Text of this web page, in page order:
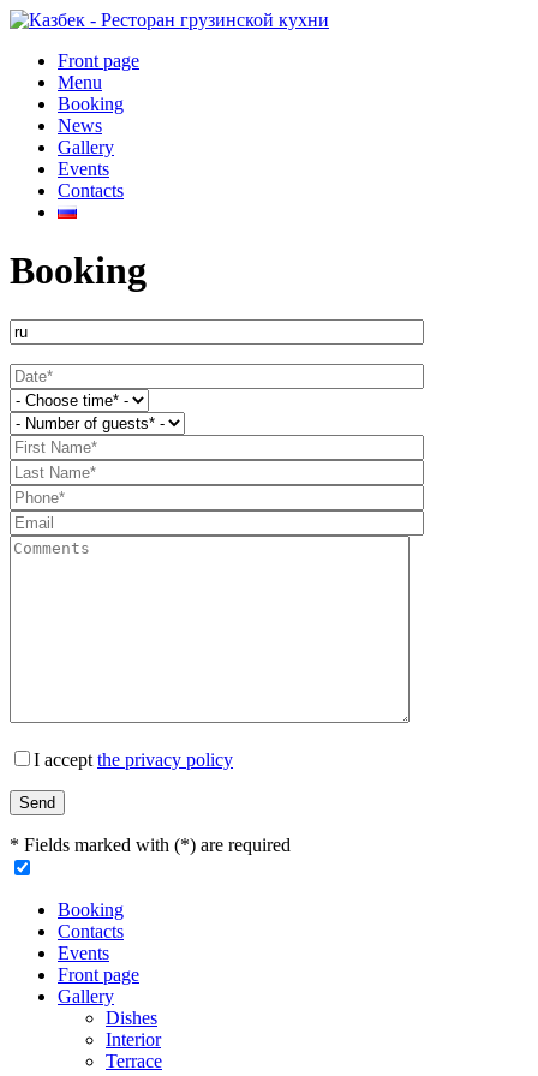
Front page
Menu
Booking
News
Gallery
Events
Contacts
Booking
I accept the privacy policy
* Fields marked with (*) are required
Booking
Contacts
Events
Front page
Gallery
Dishes
Interior
Terrace